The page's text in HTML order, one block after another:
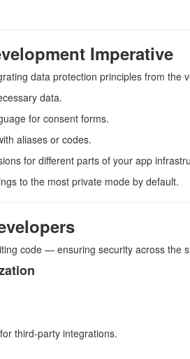
Imperative
data protection principles from the
data.
for consent forms.
aliases or codes.
for different parts of your app
to the most private mode by default.
code — ensuring security across the
third-party integrations.